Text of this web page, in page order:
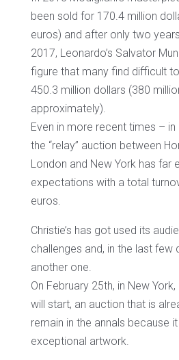
been sold for 170.4 million
euros) and after only two
2017, Leonardo’s Salvator
figure that many find difficult
450.3 million dollars (380
approximately).
Even in more recent times – in
the “relay” auction between
London and New York has far
expectations with a total
euros.
Christie’s has got used its
challenges and, in the last few
another one.
On February 25th, in New York,
will start, an auction that is
remain in the annals because
exceptional artwork.